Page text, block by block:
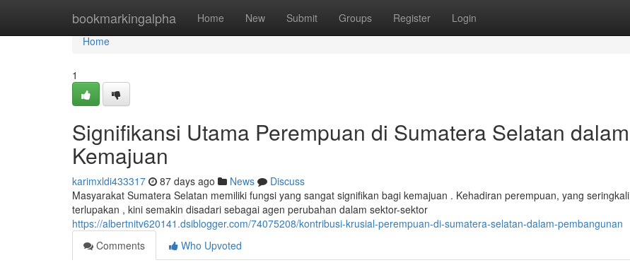
bookmarkingalpha Home New Submit Groups Register Login
Home
Home
1
Signifikansi Utama Perempuan di Sumatera Selatan dalam
Kemajuan
karimxldi433317 87 days ago News
Discuss
Masyarakat Sumatera Selatan memiliki fungsi yang sangat signifikan bagi kemajuan . Kehadiran perempuan, yang seringkali
terlupakan , kini semakin disadari sebagai agen perubahan dalam sektor-sektor
https://albertnitv620141.dsiblogger.com/74075208/kontribusi-krusial-perempuan-di-sumatera-selatan-dalam-pembangunan
Comments
Who Upvoted